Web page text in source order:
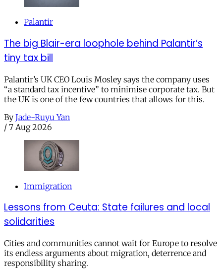
Palantir
The big Blair-era loophole behind Palantir’s
tiny tax bill
Palantir’s UK CEO Louis Mosley says the company uses
“a standard tax incentive” to minimise corporate tax. But
the UK is one of the few countries that allows for this.
By Jade-Ruyu Yan
/ 7 Aug 2026
Immigration
Lessons from Ceuta: State failures and local
solidarities
Cities and communities cannot wait for Europe to resolve
its endless arguments about migration, deterrence and
responsibility sharing.